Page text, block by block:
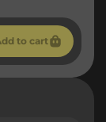
to cart